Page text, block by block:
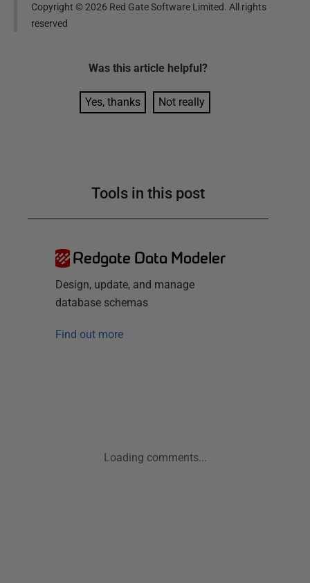
Copyright ©2026 Red Gate Software Limited. All rights
reserved
Was this article helpful?
Yes, thanks Not really
Tools in this post
Redgate Data Modeler
Design, update, and manage
database schemas
Find out more
Loading comments...